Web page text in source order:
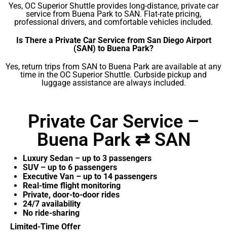
Yes, OC Superior Shuttle provides long-distance, private car
service from Buena Park to SAN. Flat-rate pricing,
professional drivers, and comfortable vehicles included.
Is There a Private Car Service from San Diego Airport
(SAN) to Buena Park?
Yes, return trips from SAN to Buena Park are available at any
time in the OC Superior Shuttle. Curbside pickup and
luggage assistance are always included.
Private Car Service –
Buena Park ⇄ SAN
Luxury Sedan – up to 3 passengers
SUV – up to 6 passengers
Executive Van – up to 14 passengers
Real-time flight monitoring
Private, door-to-door rides
24/7 availability
No ride-sharing
Limited-Time Offer